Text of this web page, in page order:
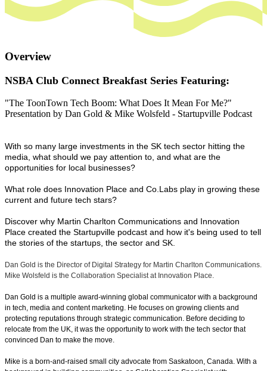
Overview
NSBA Club Connect Breakfast Series Featuring:
"The ToonTown Tech Boom: What Does It Mean For Me?"
Presentation by Dan Gold & Mike Wolsfeld - Startupville Podcast
With so many large investments in the SK tech sector hitting the
media, what should we pay attention to, and what are the
opportunities for local businesses?
What role does Innovation Place and Co.Labs play in growing these
current and future tech stars?
Discover why Martin Charlton Communications and Innovation
Place created the Startupville podcast and how it's being used to tell
the stories of the startups, the sector and SK.
Dan Gold is the Director of Digital Strategy for Martin Charlton Communications.
Mike Wolsfeld is the Collaboration Specialist at Innovation Place.
Dan Gold is a multiple award-winning global communicator with a background
in tech, media and content marketing. He focuses on growing clients and
protecting reputations through strategic communication. Before deciding to
relocate from the UK, it was the opportunity to work with the tech sector that
convinced Dan to make the move.
Mike is a born-and-raised small city advocate from Saskatoon, Canada. With a